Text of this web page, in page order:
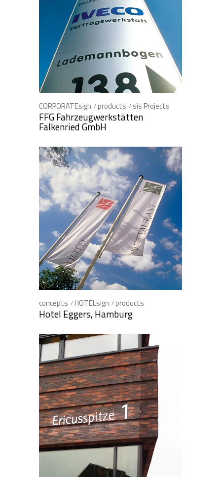
CORPORATEsign products sis Projects
FFG Fahrzeugwerkstätten
Falkenried GmbH
concepts HOTELsign products
Hotel Eggers, Hamburg